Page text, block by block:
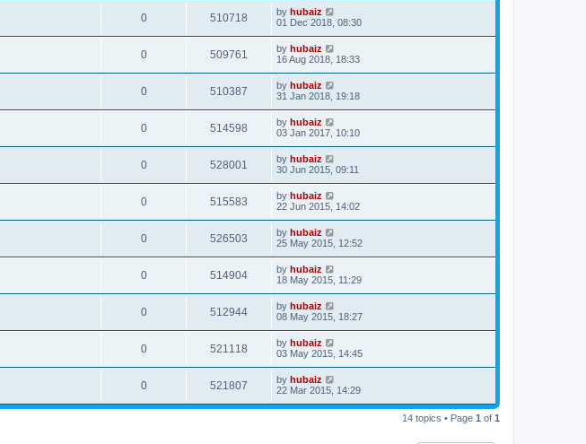
0 510718 by hubaiz
01 Dec 2018, 08:30
0 509761 by hubaiz
16 Aug 2018, 18:33
0 510387 by hubaiz
31 Jan 2018, 19:18
0 514598 by hubaiz
03 Jan 2017, 10:10
0 528001 by hubaiz
30 Jun 2015, 09:11
0 515583 by hubaiz
22 Jun 2015, 14:02
0 526503 by hubaiz
25 May 2015, 12:52
0 514904 by hubaiz
18 May 2015, 11:29
0 512944 by hubaiz
08 May 2015, 18:27
0 521118 by hubaiz
03 May 2015, 14:45
0 521807 by hubaiz
22 Mar 2015, 14:29
14 topics • Page 1 of 1